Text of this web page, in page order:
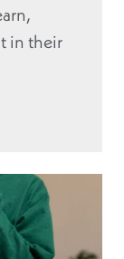
in their